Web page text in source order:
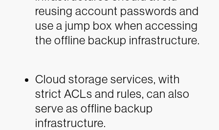
reusing account passwords and
use a jump box when accessing
the offline backup infrastructure.
Cloud storage services, with
strict ACLs and rules, can also
serve as offline backup
infrastructure.